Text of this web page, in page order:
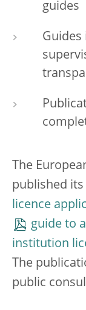
guides
The
published its
licence
guide to
institution
The
public